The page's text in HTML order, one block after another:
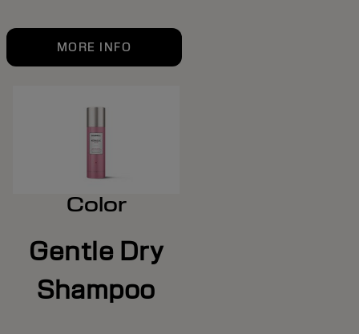
MORE INFO
Color
Gentle Dry
Shampoo